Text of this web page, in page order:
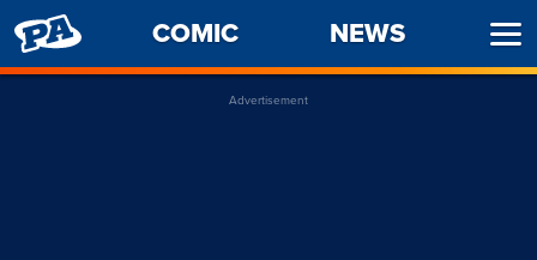
PENNY
ARCADE
COMIC NEWS
Advertisement